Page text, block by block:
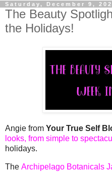
Saturday, December 9,
The Beauty
the Holidays!
Angie from Your True Self
looks, from simple to
holidays.
The Archipelago Botanicals